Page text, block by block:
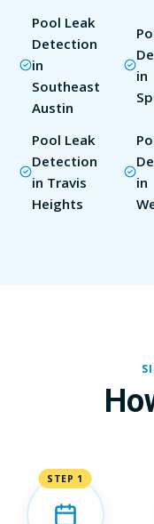
Pool Leak
Detection
in
Southeast
Austin
in
Pool Leak
Detection
in Travis
Heights
in
STEP 1